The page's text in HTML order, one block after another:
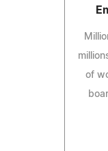
of